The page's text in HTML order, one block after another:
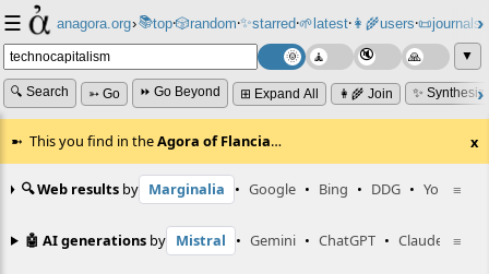
☰ anagora.org›📚top⸱🎲️random⸱✨starred⸱🌱latest⸱👩‍🌾users⸱📜journals⸱
▼
🔍 Search ➳ Go ⏩ Go Beyond ⊞ Expand All 👩‍🌾 Join ✨
This you find in theAgora of Flancia… x
≡
🔍 Web results by Marginalia • Google • Bing • DDG • YouTube
≡
🤖 AI generations by Mistral • Gemini • ChatGPT • Claude